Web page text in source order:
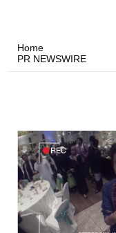
Home
PR NEWSWIRE